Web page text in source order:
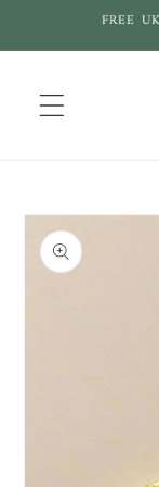
Skip toFREE
information